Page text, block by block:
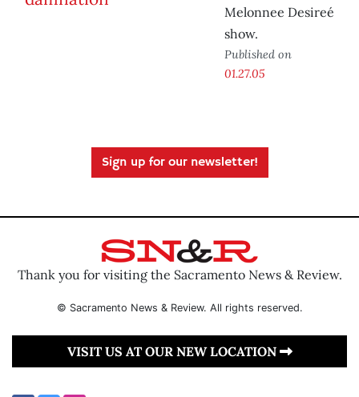
Melonnee Desireé
show.
Published on
01.27.05
Sign up for our newsletter!
Thank you for visiting the Sacramento News & Review.
© Sacramento News & Review. All rights reserved.
VISIT US AT OUR NEW LOCATION